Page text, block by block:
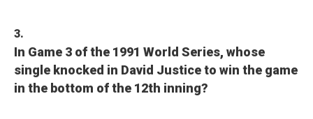
3.
In Game 3 of the 1991 World Series, whose
single knocked in David Justice to win the game
in the bottom of the 12th inning?